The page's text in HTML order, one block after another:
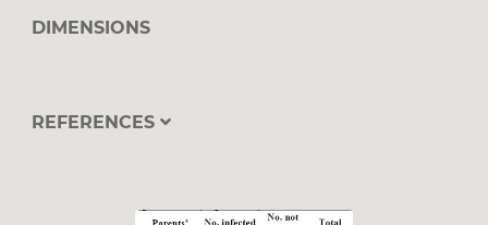
DIMENSIONS
REFERENCES